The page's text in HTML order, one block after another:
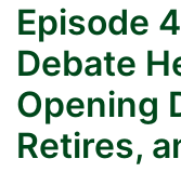
Episode
Debate
Opening
Retires,